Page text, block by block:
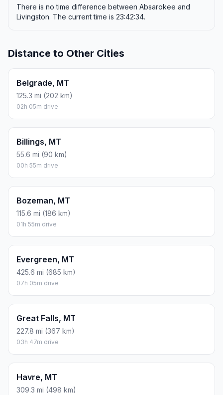
There is no time difference between Absarokee and
Livingston. The current time is 23:42:34.
Distance to Other Cities
Belgrade, MT
125.3 mi (202 km)
02h 05m drive
Billings, MT
55.6 mi (90 km)
00h 55m drive
Bozeman, MT
115.6 mi (186 km)
01h 55m drive
Evergreen, MT
425.6 mi (685 km)
07h 05m drive
Great Falls, MT
227.8 mi (367 km)
03h 47m drive
Havre, MT
309.3 mi (498 km)